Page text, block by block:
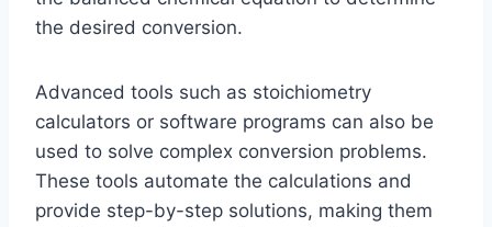
the desired conversion.
Advanced tools such as stoichiometry
calculators or software programs can also be
used to solve complex conversion problems.
These tools automate the calculations and
provide step-by-step solutions, making them